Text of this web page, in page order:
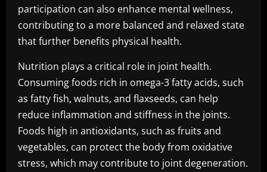
participation can also enhance mental wellness,
contributing to a more balanced and relaxed state
that further benefits physical health.
Nutrition plays a critical role in joint health.
Consuming foods rich in omega-3 fatty acids, such
as fatty fish, walnuts, and flaxseeds, can help
reduce inflammation and stiffness in the joints.
Foods high in antioxidants, such as fruits and
vegetables, can protect the body from oxidative
stress, which may contribute to joint degeneration.